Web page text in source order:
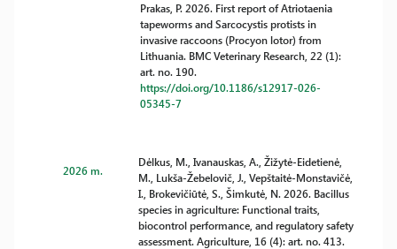
Prakas, P. 2026. First report of Atriotaenia
tapeworms and Sarcocystis protists in
invasive raccoons (Procyon lotor) from
Lithuania. BMC Veterinary Research, 22 (1):
art. no. 190.
https://doi.org/10.1186/s12917-026-
05345-7
2026 m.
Dėlkus, M., Ivanauskas, A., Žižytė-Eidetienė,
M., Lukša-Žebelovič, J., Vepštaitė-Monstavičė,
I., Brokevičiūtė, S., Šimkutė, N. 2026. Bacillus
species in agriculture: Functional traits,
biocontrol performance, and regulatory safety
assessment. Agriculture, 16 (4): art. no. 413.